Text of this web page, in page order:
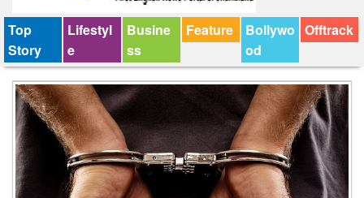
Top
Story
Lifestyl
e
Busine
ss
Feature
Bollywo
od
Offtrack